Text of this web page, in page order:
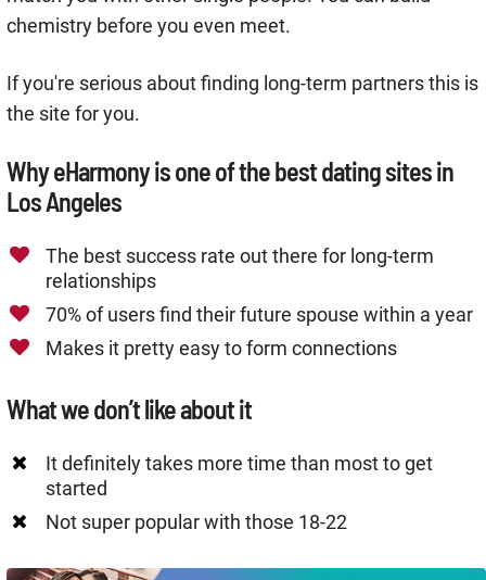
chemistry before you even meet.
If you're serious about finding long-term partners this is
the site for you.
Why eHarmony is one of the best dating sites in
Los Angeles
The best success rate out there for long-term
relationships
70% of users find their future spouse within a year
Makes it pretty easy to form connections
What we don’t like about it
It definitely takes more time than most to get
started
Not super popular with those 18-22